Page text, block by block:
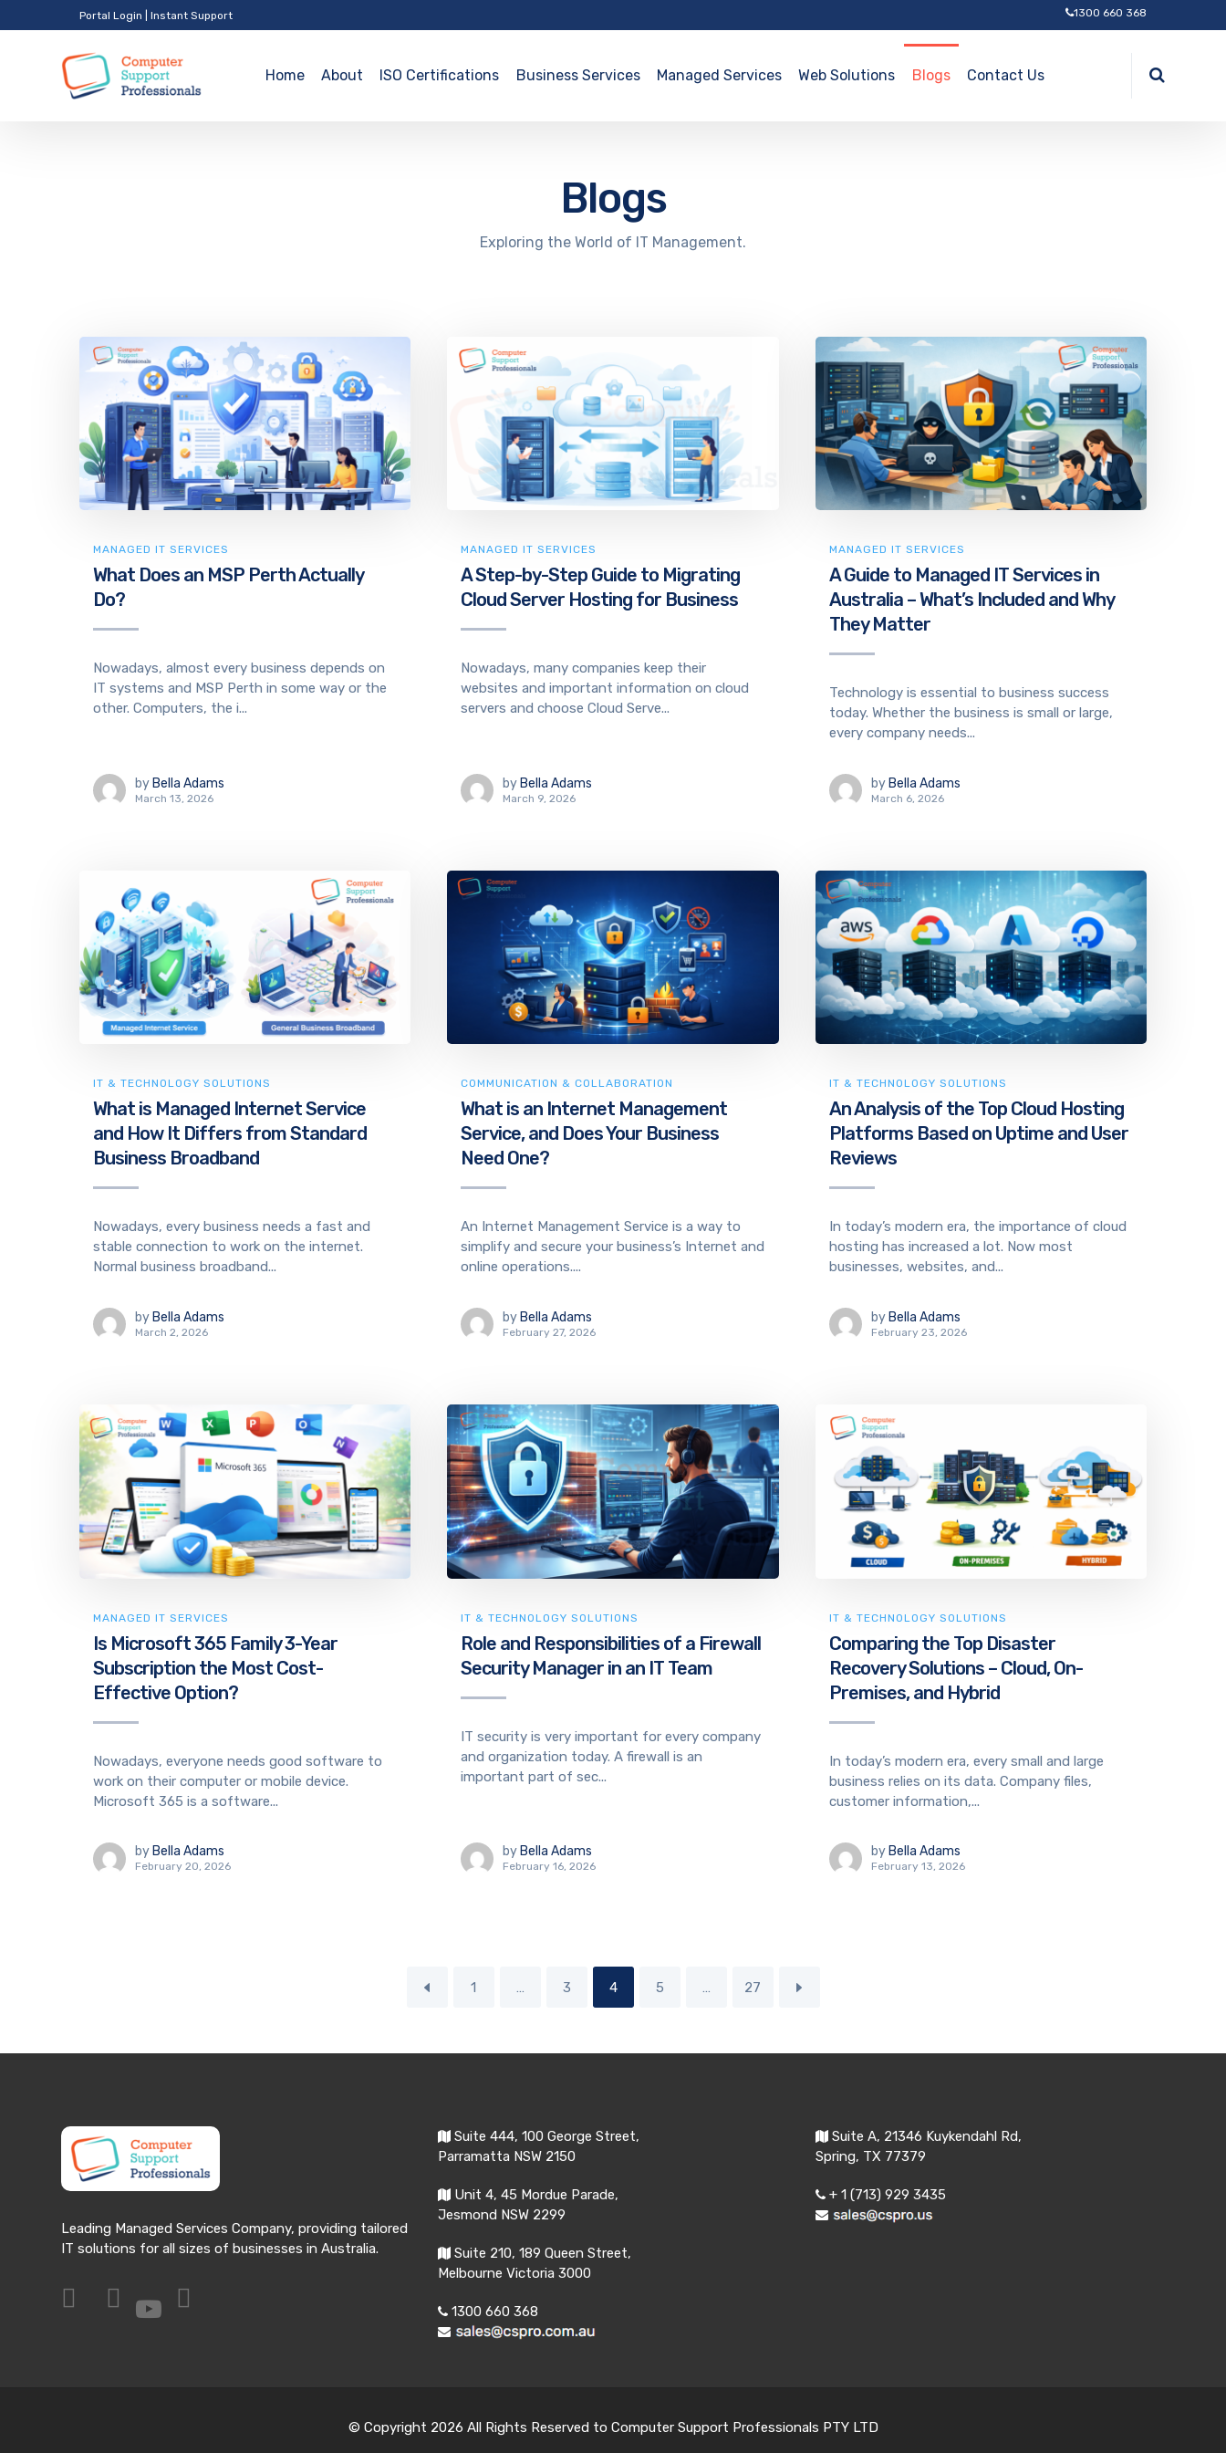
Portal Login Instant Support 1300 660 368
Home About ISO Certifications Business Services Managed Services Web Solutions Blogs Contact Us
Blogs
Exploring the World of IT Management.
MANAGED IT SERVICES
What Does an MSP Perth Actually
Do?
Nowadays, almost every business depends on
IT systems and MSP Perth in some way or the
other. Computers, the i...
by Bella Adams
March 13, 2026
MANAGED IT SERVICES
A Step-by-Step Guide to Migrating
Cloud Server Hosting for Business
Nowadays, many companies keep their
websites and important information on cloud
servers and choose Cloud Serve...
by Bella Adams
March 9, 2026
MANAGED IT SERVICES
A Guide to Managed IT Services in
Australia – What’s Included and Why
They Matter
Technology is essential to business success
today. Whether the business is small or large,
every company needs...
by Bella Adams
March 6, 2026
IT & TECHNOLOGY SOLUTIONS
What is Managed Internet Service
and How It Differs from Standard
Business Broadband
Nowadays, every business needs a fast and
stable connection to work on the internet.
Normal business broadband...
by Bella Adams
March 2, 2026
COMMUNICATION & COLLABORATION
What is an Internet Management
Service, and Does Your Business
Need One?
An Internet Management Service is a way to
simplify and secure your business’s Internet and
online operations....
by Bella Adams
February 27, 2026
IT & TECHNOLOGY SOLUTIONS
An Analysis of the Top Cloud Hosting
Platforms Based on Uptime and User
Reviews
In today’s modern era, the importance of cloud
hosting has increased a lot. Now most
businesses, websites, and...
by Bella Adams
February 23, 2026
MANAGED IT SERVICES
Is Microsoft 365 Family 3-Year
Subscription the Most Cost-
Effective Option?
Nowadays, everyone needs good software to
work on their computer or mobile device.
Microsoft 365 is a software...
by Bella Adams
February 20, 2026
IT & TECHNOLOGY SOLUTIONS
Role and Responsibilities of a Firewall
Security Manager in an IT Team
IT security is very important for every company
and organization today. A firewall is an
important part of sec...
by Bella Adams
February 16, 2026
IT & TECHNOLOGY SOLUTIONS
Comparing the Top Disaster
Recovery Solutions – Cloud, On-
Premises, and Hybrid
In today’s modern era, every small and large
business relies on its data. Company files,
customer information,...
by Bella Adams
February 13, 2026
1 … 3 4 5 … 27
Leading Managed Services Company, providing tailored
IT solutions for all sizes of businesses in Australia.
Suite 444, 100 George Street,
Parramatta NSW 2150
Unit 4, 45 Mordue Parade,
Jesmond NSW 2299
Suite 210, 189 Queen Street,
Melbourne Victoria 3000
1300 660 368
Suite A, 21346 Kuykendahl Rd,
Spring, TX 77379
+ 1 (713) 929 3435
© Copyright 2026 All Rights Reserved to Computer Support Professionals PTY LTD